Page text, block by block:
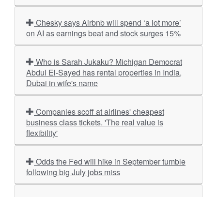
on AI as earnings beat and stock surges 15%
Abdul El-Sayed has rental properties in India,
Dubai in wife's name
business class tickets. 'The real value is
flexibility'
following big July jobs miss